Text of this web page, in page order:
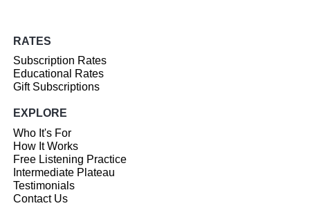
RATES
Subscription Rates
Educational Rates
Gift Subscriptions
EXPLORE
Who It's For
How It Works
Free Listening Practice
Intermediate Plateau
Testimonials
Contact Us